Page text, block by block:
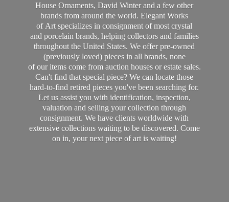
House Ornaments, David Winter and a few other
brands from around the world. Elegant Works
of Art specializes in consignment of most crystal
and porcelain brands, helping collectors and families
throughout the United States. We offer pre-owned
(previously loved) pieces in all brands, none
of our items come from auction houses or estate sales.
Can't find that special piece? We can locate those
hard-to-find retired pieces you've been searching for.
Let us assist you with identification, inspection,
valuation and selling your collection through
consignment. We have clients worldwide with
extensive collections waiting to be discovered. Come
on in, your next piece of art is waiting!